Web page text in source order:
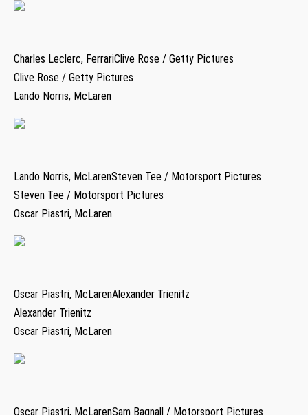
Charles Leclerc, FerrariClive Rose / Getty Pictures
Clive Rose / Getty Pictures
Lando Norris, McLaren
Lando Norris, McLarenSteven Tee / Motorsport Pictures
Steven Tee / Motorsport Pictures
Oscar Piastri, McLaren
Oscar Piastri, McLarenAlexander Trienitz
Alexander Trienitz
Oscar Piastri, McLaren
Oscar Piastri, McLarenSam Bagnall / Motorsport Pictures